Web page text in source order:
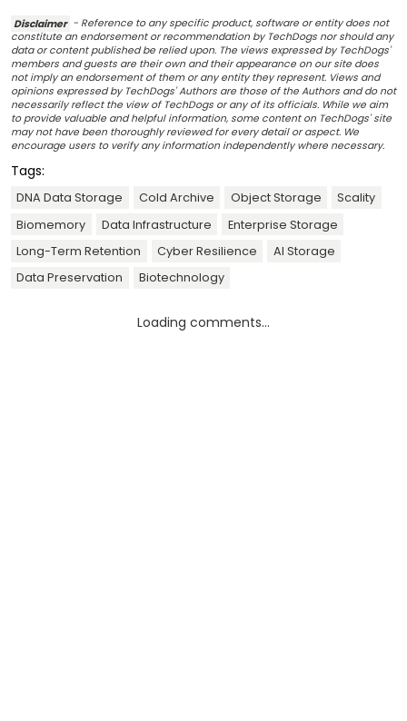
Disclaimer - Reference to any specific product, software or entity does not
constitute an endorsement or recommendation by TechDogs nor should any
data or content published be relied upon. The views expressed by TechDogs'
members and guests are their own and their appearance on our site does
not imply an endorsement of them or any entity they represent. Views and
opinions expressed by TechDogs' Authors are those of the Authors and do not
necessarily reflect the view of TechDogs or any of its officials. While we aim
to provide valuable and helpful information, some content on TechDogs' site
may not have been thoroughly reviewed for every detail or aspect. We
encourage users to verify any information independently where necessary.
Tags:
DNA Data Storage Cold Archive Object Storage
Scality
Biomemory
Data Infrastructure
Enterprise Storage
Long-Term Retention
Cyber Resilience
AI Storage
Data Preservation
Biotechnology
Loading comments...